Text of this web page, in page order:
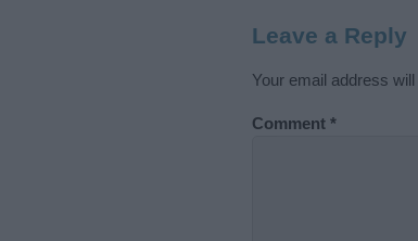
Leave a Reply
Your email address
Comment *